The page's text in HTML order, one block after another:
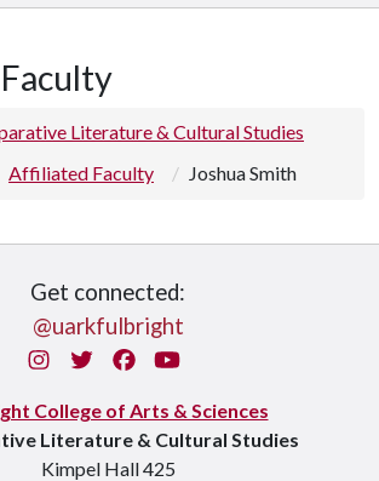
Literature & Cultural Studies
Affiliated Faculty Joshua Smith
Get connected:
@uarkfulbright
InstagramTwitterFacebook
You Tube
College of Arts & Sciences
Literature & Cultural Studies
Kimpel Hall 425